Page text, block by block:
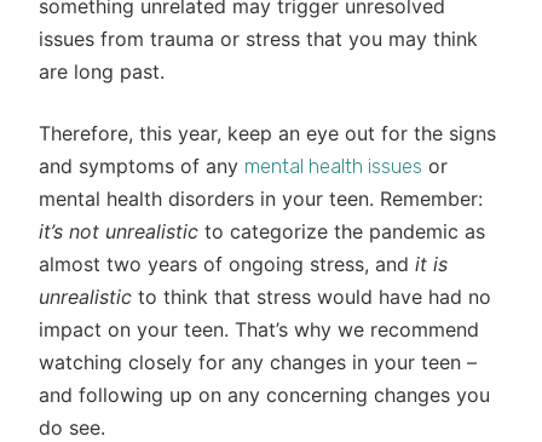
something unrelated may trigger unresolved
issues from trauma or stress that you may think
are long past.
Therefore, this year, keep an eye out for the signs
and symptoms of any mental health issues or
mental health disorders in your teen. Remember:
it’s not unrealistic to categorize the pandemic as
almost two years of ongoing stress, and it is
unrealistic to think that stress would have had no
impact on your teen. That’s why we recommend
watching closely for any changes in your teen –
and following up on any concerning changes you
do see.